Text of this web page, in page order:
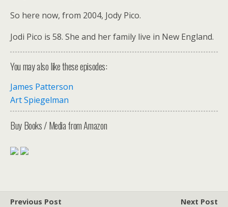
So here now, from 2004, Jody Pico.
Jodi Pico is 58. She and her family live in New England.
You may also like these episodes:
James Patterson
Art Spiegelman
Buy Books / Media from Amazon
Previous Post
Next Post